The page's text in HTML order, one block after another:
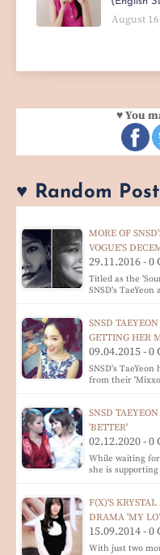
August
♥ You
♥ Random
MORE OF
VOGUE'S
29.11.2016 -
Titled as the
SNSD's TaeYeon
SNSD
GETTING HER
09.04.2015 -
SNSD's
from their
SNSD
'BETTER'
02.12.2020 -
While waiting for
she is
F(X)'S KRYSTAL
DRAMA 'MY
15.09.2014 -
With just two